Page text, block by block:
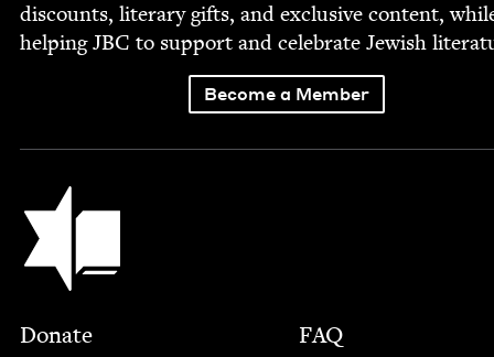
dis­counts, lit­er­ary gifts, and exclu­sive con­tent,
help­ingJBC to sup­port and cel­e­brate Jew­ish
Become a Member
Jewish Book Council
Footer
Donate
FAQ